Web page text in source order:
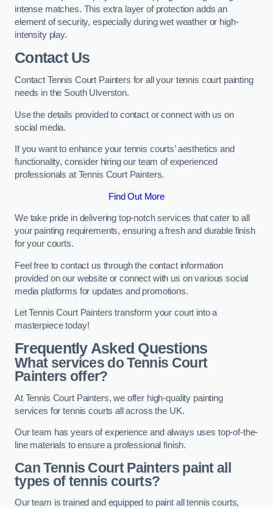
intense matches. This extra layer of protection adds an
element of security, especially during wet weather or high-
intensity play.
Contact Us
Contact Tennis Court Painters for all your tennis court painting
needs in the South Ulverston.
Use the details provided to contact or connect with us on
social media.
If you want to enhance your tennis courts’ aesthetics and
functionality, consider hiring our team of experienced
professionals at Tennis Court Painters.
Find Out More
We take pride in delivering top-notch services that cater to all
your painting requirements, ensuring a fresh and durable finish
for your courts.
Feel free to contact us through the contact information
provided on our website or connect with us on various social
media platforms for updates and promotions.
Let Tennis Court Painters transform your court into a
masterpiece today!
Frequently Asked Questions
What services do Tennis Court
Painters offer?
At Tennis Court Painters, we offer high-quality painting
services for tennis courts all across the UK.
Our team has years of experience and always uses top-of-the-
line materials to ensure a professional finish.
Can Tennis Court Painters paint all
types of tennis courts?
Our team is trained and equipped to paint all tennis courts,